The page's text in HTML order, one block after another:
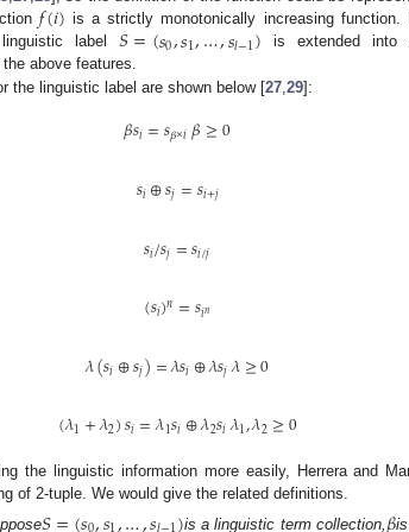
𝑓(𝑖) is a strictly monotonically increasing
linguistic label𝑆=(𝑠0,𝑠1,…,𝑠𝑙−1) is extended into
above features.
the linguistic label are shown below [27 ,29]:
𝛽𝑠𝑖=𝑠𝛽×𝑖𝛽≥0
𝑠𝑖⊕𝑠𝑗=𝑠𝑖+𝑗
𝑠𝑖/𝑠𝑗=𝑠𝑖/𝑗
(𝑠𝑖)𝑛=𝑠𝑖𝑛
𝜆(𝑠𝑖⊕𝑠𝑗)=𝜆𝑠𝑖⊕𝜆𝑠𝑗𝜆≥0
(𝜆1+𝜆2)𝑠𝑖=𝜆1𝑠𝑖⊕𝜆2𝑠𝑖𝜆1,𝜆2≥0
the linguistic information more easily, Herrera and
of 2-tuple. We would give the related definitions.
is a linguistic term collection,